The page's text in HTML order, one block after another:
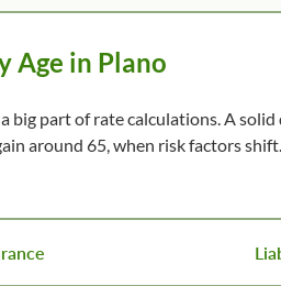
Age in Plano
a big part of rate calculations. A
around 65, when risk factors